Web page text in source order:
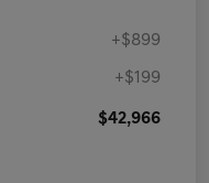
+$899
+$199
$42,966